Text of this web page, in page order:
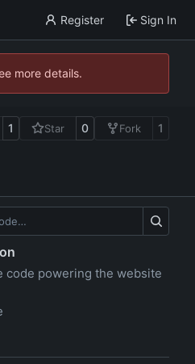
Register Sign In
more details.
1 Star 0 Fork 1
code powering the website